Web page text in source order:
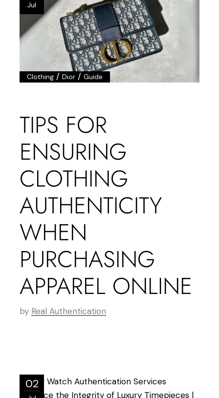
Jul
Clothing /Dior /Guide
TIPS FOR
ENSURING
CLOTHING
AUTHENTICITY
WHEN
PURCHASING
APPAREL ONLINE
by Real Authentication
02